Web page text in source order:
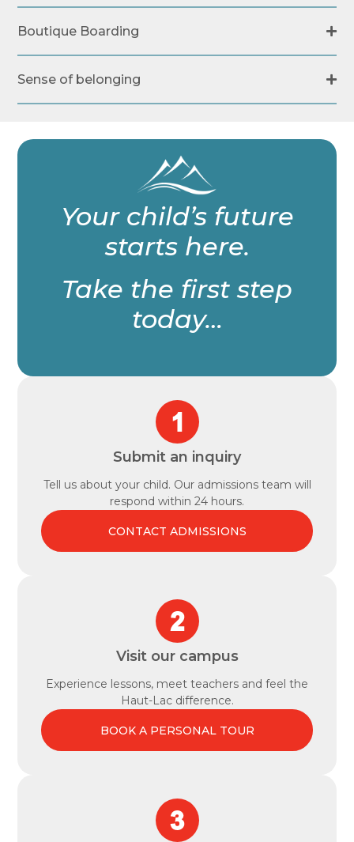
Boutique Boarding
Sense of belonging
Your child’s future
starts here.
Take the first step
today…
Submit an inquiry
Tell us about your child. Our admissions team will
respond within 24 hours.
CONTACT ADMISSIONS
Visit our campus
Experience lessons, meet teachers and feel the
Haut-Lac difference.
BOOK A PERSONAL TOUR